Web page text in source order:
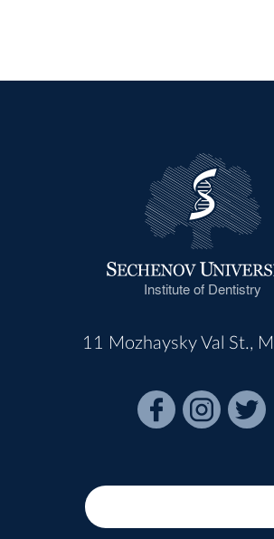
Institute of Dentistry
11 Mozhaysky Val St.,